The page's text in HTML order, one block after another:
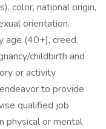
color, national origin,
orientation,
age (40+), creed,
childbirth and
or activity
to provide
qualified job
physical or mental